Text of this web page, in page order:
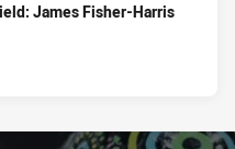
James Fisher-Harris